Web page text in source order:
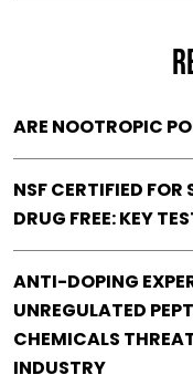
ARE NOOTROPIC
NSF CERTIFIED
DRUG FREE: KEY
ANTI-DOPING
UNREGULATED
CHEMICALS
INDUSTRY